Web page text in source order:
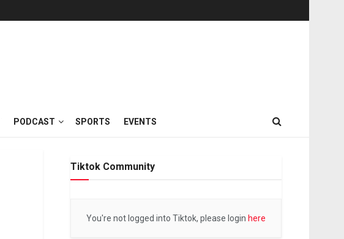
PODCAST SPORTS EVENTS
Tiktok Community
You're not logged into Tiktok, please login here